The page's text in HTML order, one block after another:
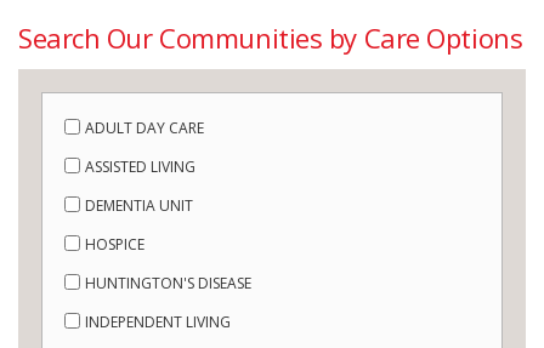
Search Our Communities by Care Options
ADULT DAY CARE
ASSISTED LIVING
DEMENTIA UNIT
HOSPICE
HUNTINGTON'S DISEASE
INDEPENDENT LIVING